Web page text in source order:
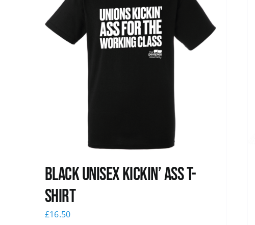
Black Unisex Kickin’ Ass T-
shirt
£16.50